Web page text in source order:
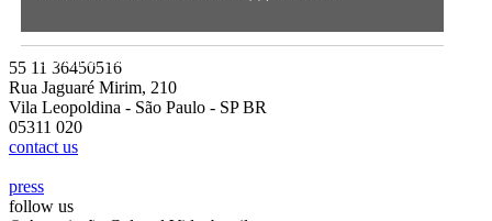
The first debate of the 1984 Festival discussed political and
economic issues (audio ceded by MIS-SP Collection)
55 11 36450516
Rua Jaguaré Mirim, 210
Vila Leopoldina - São Paulo - SP BR
05311 020
contact us
press
follow us